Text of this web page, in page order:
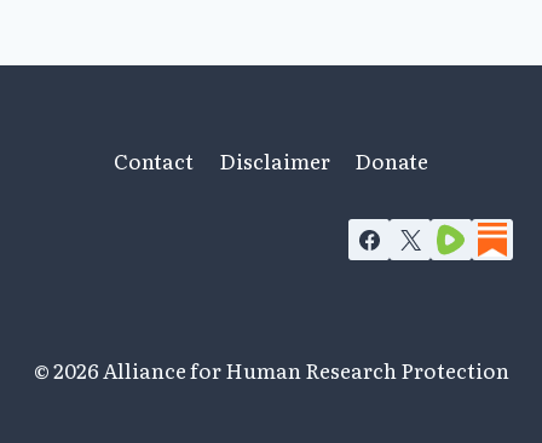
Contact Disclaimer Donate
© 2026 Alliance for Human Research Protection